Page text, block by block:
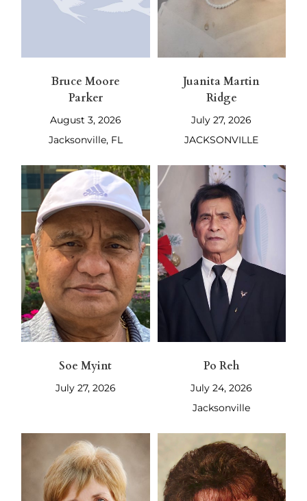
Bruce Moore
Parker
August 3, 2026
Jacksonville, FL
Juanita Martin
Ridge
July 27, 2026
JACKSONVILLE
Soe Myint
July 27, 2026
Po Reh
July 24, 2026
Jacksonville